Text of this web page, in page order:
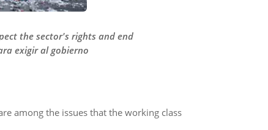
the sector's rights and end
exigir al gobierno
among the issues that the working class